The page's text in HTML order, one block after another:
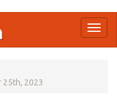
25th, 2023